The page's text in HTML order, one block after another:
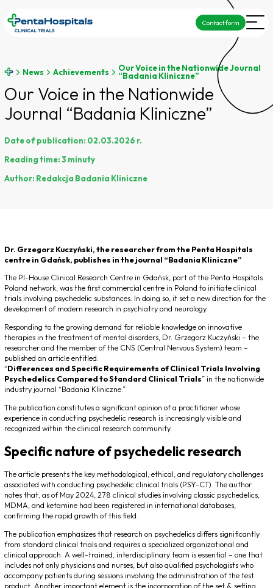
Contact form
News Achievements
Our Voice in the Nationwide Journal
“Badania Kliniczne”
Our Voice in the Nationwide
Journal “Badania Kliniczne”
Date of publication: 02.03.2026 r.
Reading time:3 minuty
Author: Redakcja Badania Kliniczne
Dr. Grzegorz Kuczyński, the researcher from the Penta Hospitals
centre in Gdańsk, publishes in the journal “Badania Kliniczne”
The PI-House Clinical Research Centre in Gdańsk, part of the Penta Hospitals
Poland network, was the first commercial centre in Poland to initiate clinical
trials involving psychedelic substances. In doing so, it set a new direction for the
development of modern research in psychiatry and neurology.
Responding to the growing demand for reliable knowledge on innovative
therapies in the treatment of mental disorders, Dr. Grzegorz Kuczyński – the
researcher and the member of the CNS (Central Nervous System) team –
published an article entitled:
“Differences and Specific Requirements of Clinical Trials Involving
Psychedelics Compared to Standard Clinical Trials”in the nationwide
industry journal “Badania Kliniczne.”
The publication constitutes a significant opinion of a practitioner whose
experience in conducting psychedelic research is increasingly visible and
recognized within the clinical research community.
Specific nature of psychedelic research
The article presents the key methodological, ethical, and regulatory challenges
associated with conducting psychedelic clinical trials (PSY-CT). The author
notes that, as of May 2024, 278 clinical studies involving classic psychedelics,
MDMA, and ketamine had been registered in international databases,
confirming the rapid growth of this field.
The publication emphasizes that research on psychedelics differs significantly
from standard clinical trials and requires a specialized organizational and
clinical approach. A well-trained, interdisciplinary team is essential – one that
includes not only physicians and nurses, but also qualified psychologists who
accompany patients during sessions involving the administration of the test
product. Another important element is the incorporation of the set & setting